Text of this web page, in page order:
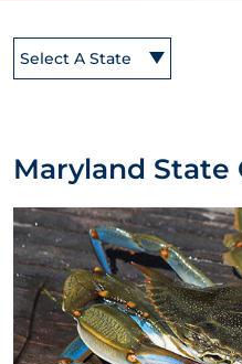
Select A State
Maryland State